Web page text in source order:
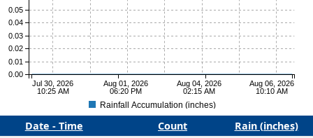
Jul 30, 2026
10:25 AM
Aug 01, 2026
06:20 PM
Aug 04, 2026
02:15 AM
Aug 06, 2026
10:10 AM
0.00
0.01
0.02
0.03
0.04
0.05
Rainfall Accumulation (inches)
Date - Time Count
Rain (inches)